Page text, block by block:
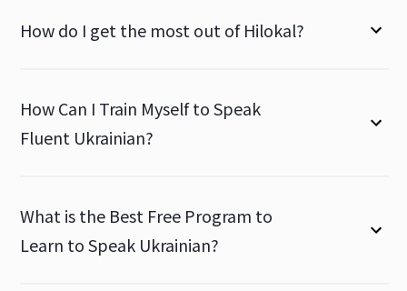
How do I get the most out of Hilokal?
How Can I Train Myself to Speak
Fluent Ukrainian?
What is the Best Free Program to
Learn to Speak Ukrainian?